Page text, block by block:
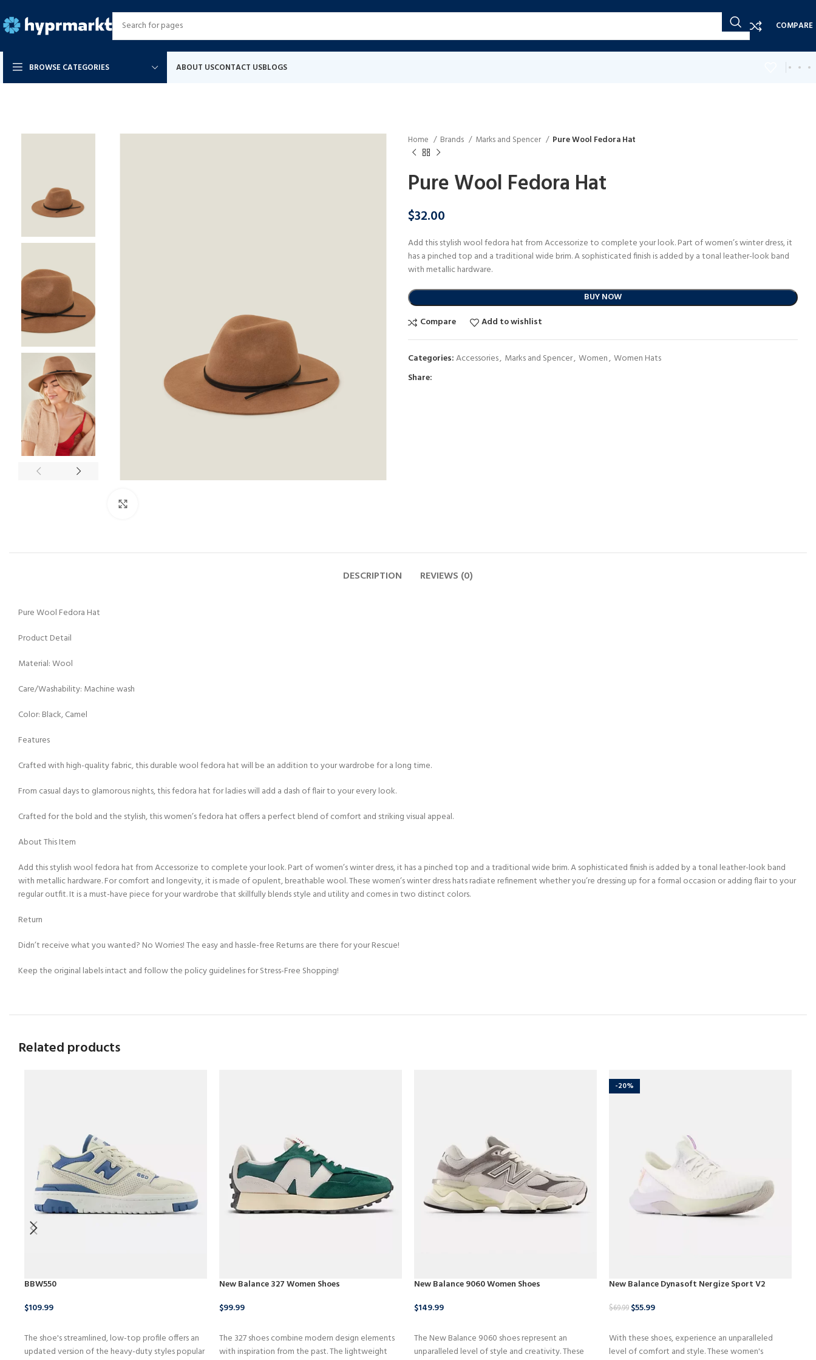
COMPARE
BROWSE CATEGORIES ABOUT USCONTACT USBLOGS
Home Brands Marks and Spencer Pure Wool Fedora Hat
Pure Wool Fedora Hat
$32.00
Add this stylish wool fedora hat from Accessorize to complete your look. Part of women’s winter dress, it
has a pinched top and a traditional wide brim. A sophisticated finish is added by a tonal leather-look band
with metallic hardware.
BUY NOW
Compare
Add to wishlist
Categories:Accessories, Marks and Spencer, Women, Women Hats
Share:
DESCRIPTION REVIEWS (0)
Pure Wool Fedora Hat
Product Detail
Material: Wool
Care/Washability: Machine wash
Color: Black, Camel
Features
Crafted with high-quality fabric, this durable wool fedora hat will be an addition to your wardrobe for a long time.
From casual days to glamorous nights, this fedora hat for ladies will add a dash of flair to your every look.
Crafted for the bold and the stylish, this women’s fedora hat offers a perfect blend of comfort and striking visual appeal.
About This Item
Add this stylish wool fedora hat from Accessorize to complete your look. Part of women’s winter dress, it has a pinched top and a traditional wide brim. A sophisticated finish is added by a tonal leather-look band
with metallic hardware. For comfort and longevity, it is made of opulent, breathable wool. These women’s winter dress hats radiate refinement whether you’re dressing up for a formal occasion or adding flair to your
regular outfit. It is a must-have piece for your wardrobe that skillfully blends style and utility and comes in two distinct colors.
Return
Didn’t receive what you wanted? No Worries! The easy and hassle-free Returns are there for your Rescue!
Keep the original labels intact and follow the policy guidelines for Stress-Free Shopping!
Related products
BBW550
$109.99
The shoe's streamlined, low-top profile offers an
updated version of the heavy-duty styles popular
New Balance 327 Women Shoes
$99.99
The 327 shoes combine modern design elements
with inspiration from the past. The lightweight
New Balance 9060 Women Shoes
$149.99
The New Balance 9060 shoes represent an
unparalleled level of style and creativity. These
-20%
New Balance Dynasoft Nergize Sport V2
$69.99 $55.99
With these shoes, experience an unparalleled
level of comfort and style. These women's